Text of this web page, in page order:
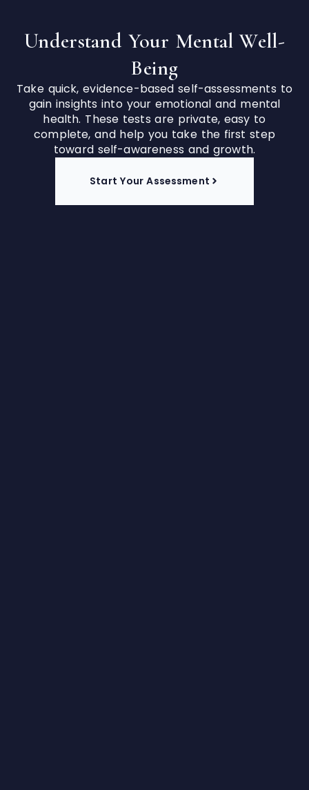
Understand Your Mental Well-
Being
Take quick, evidence-based self-assessments to
gain insights into your emotional and mental
health. These tests are private, easy to
complete, and help you take the first step
toward self-awareness and growth.
Start Your Assessment